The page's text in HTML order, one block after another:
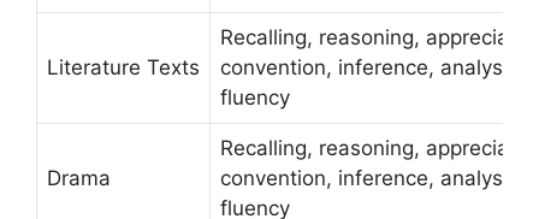
Literature Texts
Recalling, reasoning,
convention, inference, analysis,
fluency
Drama
Recalling, reasoning,
convention, inference, analysis,
fluency